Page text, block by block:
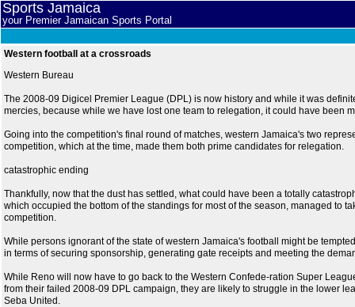
Sports Jamaica
your Premier Jamaican Sports Portal
Western football at a crossroads
Western Bureau
The 2008-09 Digicel Premier League (DPL) is now history and while it was
mercies, because while we have lost one team to relegation, it could have been
Going into the competition's final round of matches, western Jamaica's two
competition, which at the time, made them both prime candidates for relegation.
catastrophic ending
Thankfully, now that the dust has settled, what could have been a totally
which occupied the bottom of the standings for most of the season, managed to
competition.
While persons ignorant of the state of western Jamaica's football might be
in terms of securing sponsorship, generating gate receipts and meeting the
While Reno will now have to go back to the Western Confede-ration Super
from their failed 2008-09 DPL campaign, they are likely to struggle in the lower
Seba United.